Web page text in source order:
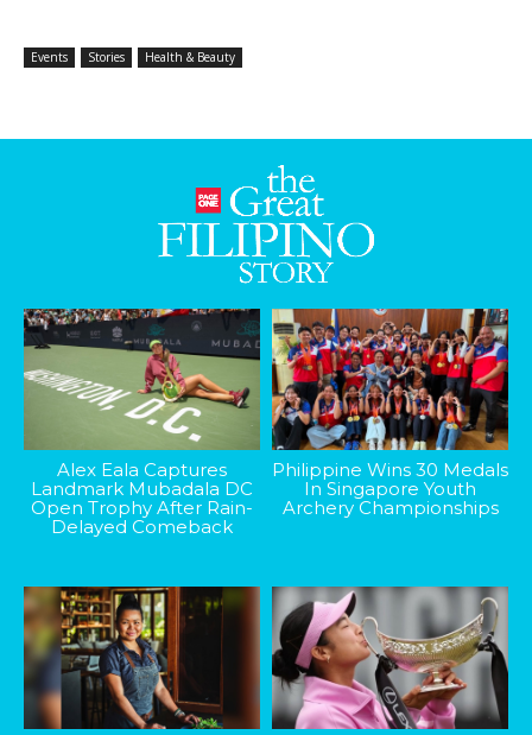
Events Stories Health & Beauty
Alex Eala Captures
Landmark Mubadala DC
Open Trophy After Rain-
Delayed Comeback
Philippine Wins 30 Medals
In Singapore Youth
Archery Championships